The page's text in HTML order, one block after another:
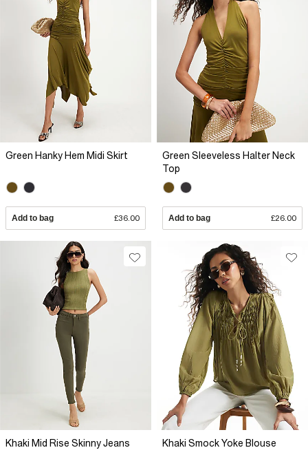
Green Hanky Hem Midi Skirt
Add to bag £36.00
Green Sleeveless Halter Neck
Top
Add to bag £26.00
Khaki Mid Rise Skinny Jeans Khaki Smock Yoke Blouse